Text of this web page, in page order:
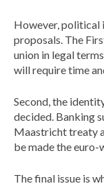
However, political
proposals. The
union in legal
will require time
Second, the
decided. Banking
Maastricht treaty
be made the
The final issue is